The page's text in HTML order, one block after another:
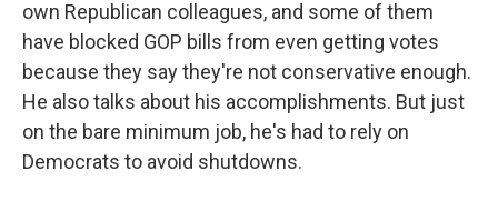
own Republican colleagues, and some of them
have blocked GOP bills from even getting votes
because they say they're not conservative enough.
He also talks about his accomplishments. But just
on the bare minimum job, he's had to rely on
Democrats to avoid shutdowns.